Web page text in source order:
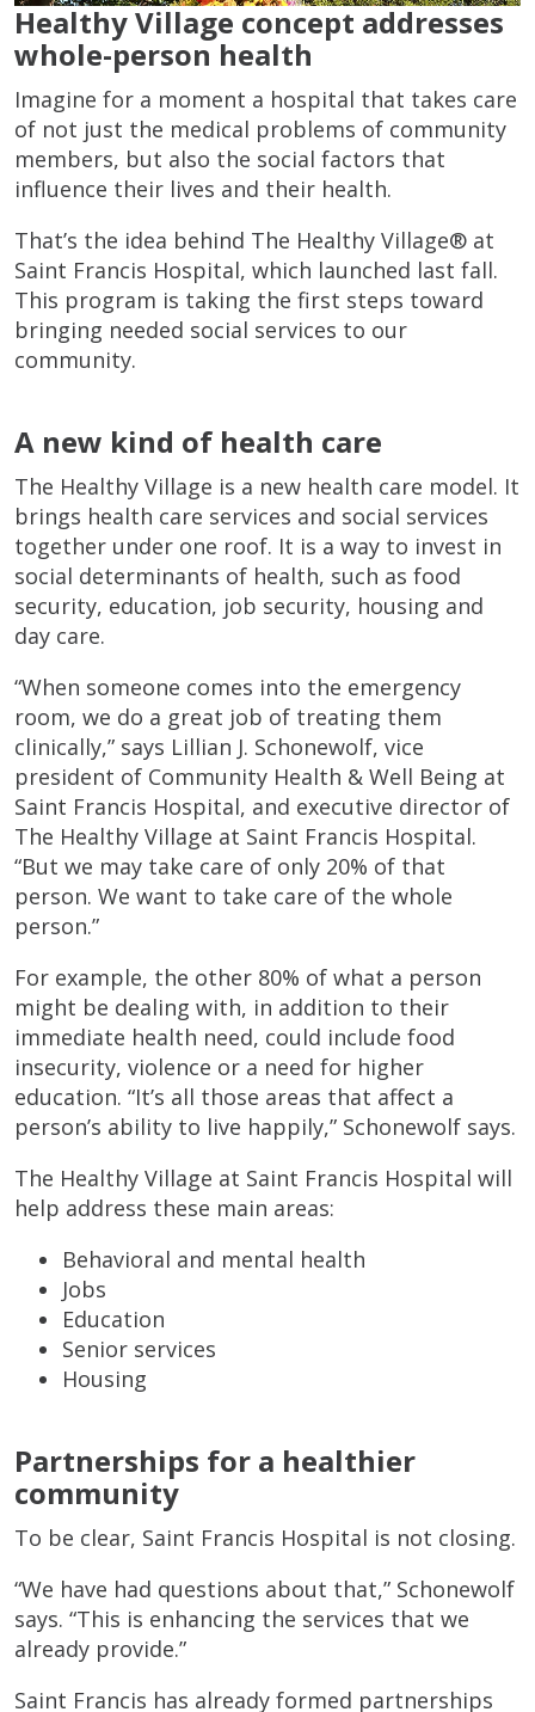
Healthy Village concept addresses
whole-person health
Imagine for a moment a hospital that takes care
of not just the medical problems of community
members, but also the social factors that
influence their lives and their health.
That’s the idea behind The Healthy Village® at
Saint Francis Hospital, which launched last fall.
This program is taking the first steps toward
bringing needed social services to our
community.
A new kind of health care
The Healthy Village is a new health care model. It
brings health care services and social services
together under one roof. It is a way to invest in
social determinants of health, such as food
security, education, job security, housing and
day care.
“When someone comes into the emergency
room, we do a great job of treating them
clinically,” says Lillian J. Schonewolf, vice
president of Community Health & Well Being at
Saint Francis Hospital, and executive director of
The Healthy Village at Saint Francis Hospital.
“But we may take care of only 20% of that
person. We want to take care of the whole
person.”
For example, the other 80% of what a person
might be dealing with, in addition to their
immediate health need, could include food
insecurity, violence or a need for higher
education. “It’s all those areas that affect a
person’s ability to live happily,” Schonewolf says.
The Healthy Village at Saint Francis Hospital will
help address these main areas:
Behavioral and mental health
Jobs
Education
Senior services
Housing
Partnerships for a healthier
community
To be clear, Saint Francis Hospital is not closing.
“We have had questions about that,” Schonewolf
says. “This is enhancing the services that we
already provide.”
Saint Francis has already formed partnerships